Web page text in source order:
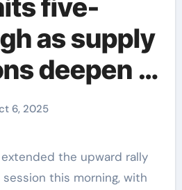
five-
as supply
deepen –
6, 2025
this morning, with